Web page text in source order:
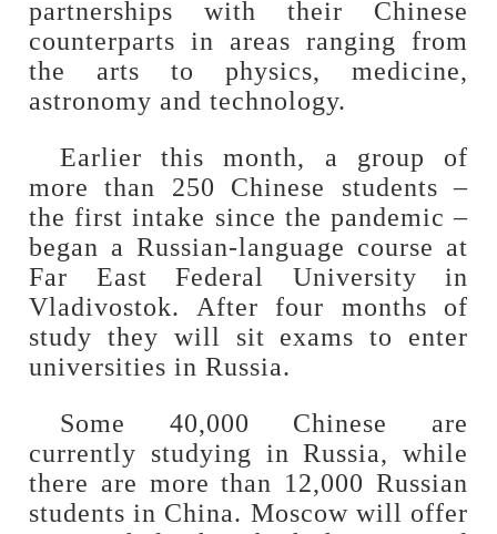
partnerships with their Chinese
counterparts in areas ranging from
the arts to physics, medicine,
astronomy and technology.
Earlier this month, a group of
more than 250 Chinese students –
the first intake since the pandemic –
began a Russian-language course at
Far East Federal University in
Vladivostok. After four months of
study they will sit exams to enter
universities in Russia.
Some 40,000 Chinese are
currently studying in Russia, while
there are more than 12,000 Russian
students in China. Moscow will offer